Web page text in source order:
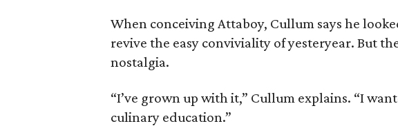
When conceiving Attaboy, Cullum says he
revive the easy conviviality of yesteryear. But
nostalgia.
“I’ve grown up with it,” Cullum explains. “I
culinary education.”